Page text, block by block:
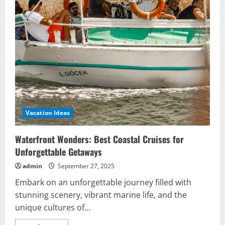
Vacation Ideas
Waterfront Wonders: Best Coastal Cruises for
Unforgettable Getaways
admin September 27, 2025
Embark on an unforgettable journey filled with
stunning scenery, vibrant marine life, and the
unique cultures of...